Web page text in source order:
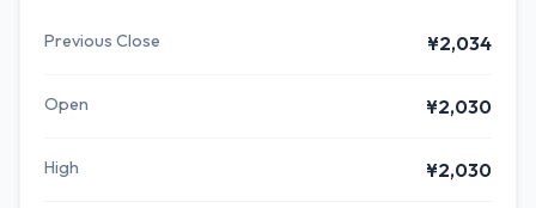
Previous Close ¥2,034
Open ¥2,030
High ¥2,030